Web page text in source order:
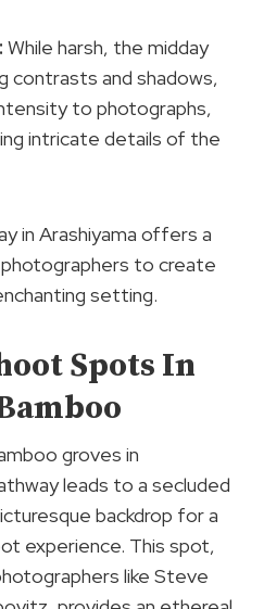
While harsh, the midday
contrasts and shadows,
to photographs,
intricate details of the
in Arashiyama offers a
to create
setting.
Spots In
groves in
leads to a secluded
backdrop for a
experience. This spot,
like Steve